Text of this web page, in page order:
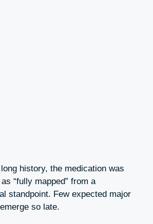
history, the medication was
“fully mapped” from a
standpoint. Few expected major
so late.